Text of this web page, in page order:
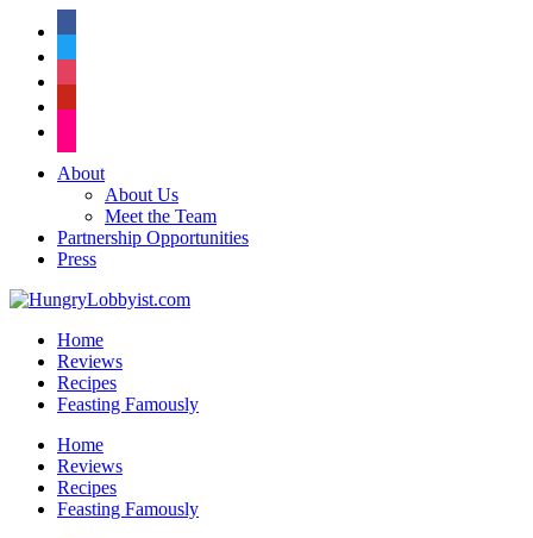
About
About Us
Meet the Team
Partnership Opportunities
Press
Home
Reviews
Recipes
Feasting Famously
Home
Reviews
Recipes
Feasting Famously